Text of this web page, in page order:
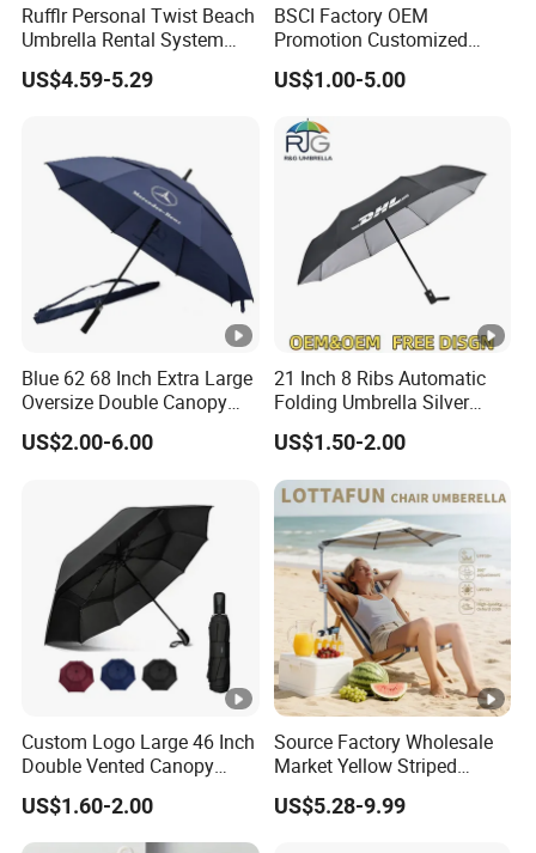
Rufflr Personal Twist Beach
Umbrella Rental System
Metal Spike Cheap Beach
Fishing Umbrella Trendy
US$4.59-5.29
BSCI Factory OEM
Promotion Customized
Dome Shaped Clear
Transparent Umbrella for
Outdoor
US$1.00-5.00
Blue 62 68 Inch Extra Large
Oversize Double Canopy
Vented Windproof Benz
Automatic Open Golf
US$2.00-6.00
21 Inch 8 Ribs Automatic
Folding Umbrella Silver
Coating Sun Protection
Windproof Business Rain
Umbrella
US$1.50-2.00
Custom Logo Large 46 Inch
Double Vented Canopy
Fiberglass Frame
Automatic Strong
Windproof Folding Golf
US$1.60-2.00
Source Factory Wholesale
Market Yellow Striped
Clamp-on Beach Chair Clip
Umbrella Parasol
US$5.28-9.99